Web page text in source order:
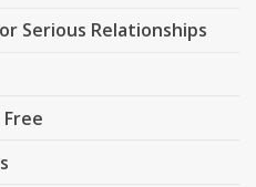
Serious Relationships